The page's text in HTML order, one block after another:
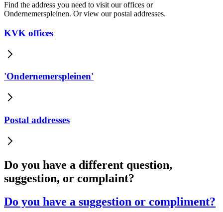
Find the address you need to visit our offices or
Ondernemerspleinen. Or view our postal addresses.
KVK offices
'Ondernemerspleinen'
Postal addresses
Do you have a different question,
suggestion, or complaint?
Do you have a suggestion or compliment?